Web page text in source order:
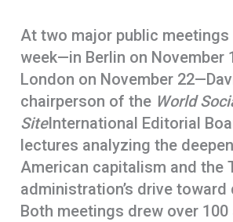
At two major public
week—in Berlin on November
London on November
chairperson of the World
SiteInternational Editorial
lectures analyzing the
American capitalism and the
administration’s drive
Both meetings drew over